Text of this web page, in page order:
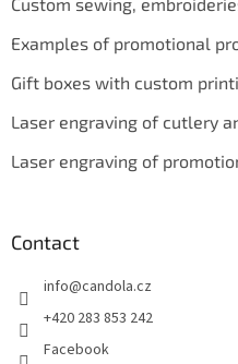
Examples of promotional
Gift boxes with custom
Laser engraving of cutlery
Laser engraving of
Contact
info@candola.cz
+420 283 853 242
Facebook